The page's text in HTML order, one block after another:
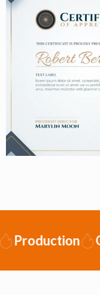
Production